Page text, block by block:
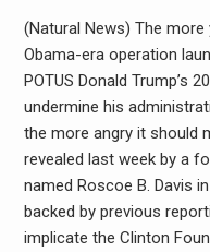
(Natural News) The more
Obama-era operation
POTUS Donald Trump’s
undermine his
the more angry it should
revealed last week by a
named Roscoe B. Davis
backed by previous
implicate the Clinton